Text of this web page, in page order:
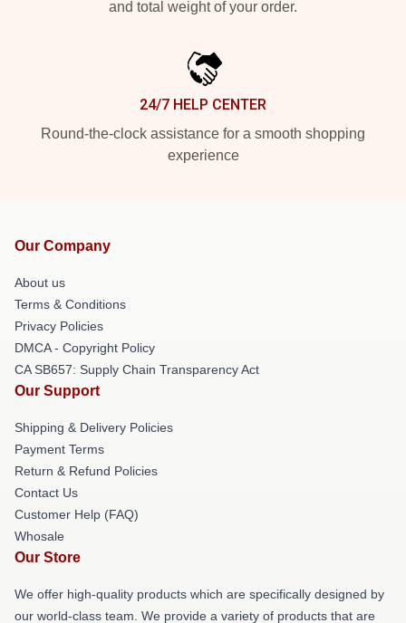
and total weight of your order.
24/7 HELP CENTER
Round-the-clock assistance for a smooth shopping
experience
Our Company
About us
Terms & Conditions
Privacy Policies
DMCA - Copyright Policy
CA SB657: Supply Chain Transparency Act
Our Support
Shipping & Delivery Policies
Payment Terms
Return & Refund Policies
Contact Us
Customer Help (FAQ)
Whosale
Our Store
We offer high-quality products which are specifically designed by
our world-class team. We provide a variety of products that are